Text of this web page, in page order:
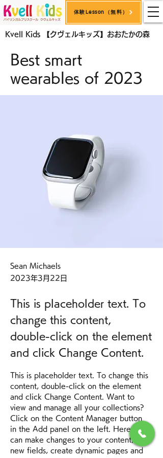
Kvell Kids 【クヴェルキッズ】おおたかの森
体験Lesson（無料）
< Back
Best smart
wearables of 2023
Sean Michaels
2023年3月22日
This is placeholder text. To
change this content,
double-click on the element
and click Change Content.
This is placeholder text. To change this
content, double-click on the element
and click Change Content. Want to
view and manage all your collections?
Click on the Content Manager button
in the Add panel on the left. Here, you
can make changes to your content, add
new fields, create dynamic pages and